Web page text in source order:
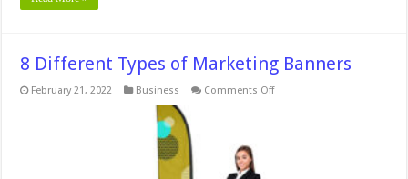
8 Different Types of Marketing Banners
February 21, 2022 Business Comments Offon